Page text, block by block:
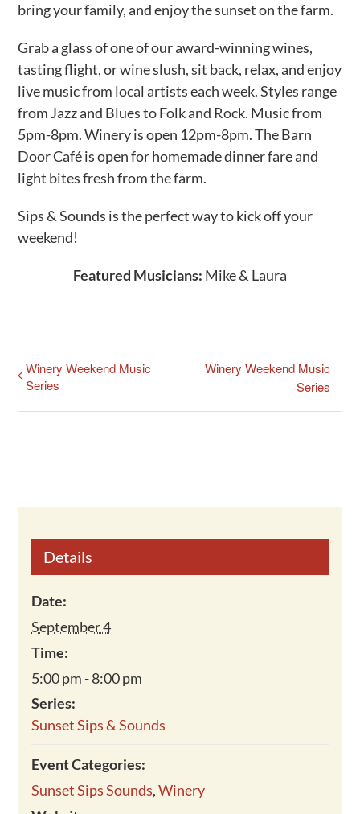
bring your family, and enjoy the sunset on the farm.
Grab a glass of one of our award-winning wines,
tasting flight, or wine slush, sit back, relax, and enjoy
live music from local artists each week. Styles range
from Jazz and Blues to Folk and Rock. Music from
5pm-8pm. Winery is open 12pm-8pm. The Barn
Door Café is open for homemade dinner fare and
light bites fresh from the farm.
Sips & Sounds is the perfect way to kick off your
weekend!
Featured Musicians: Mike & Laura
Winery Weekend Music
Series
Winery Weekend Music
Series
Details
Date:
September 4
Time:
5:00 pm - 8:00 pm
Series:
Sunset Sips & Sounds
Event Categories:
Sunset Sips Sounds,Winery